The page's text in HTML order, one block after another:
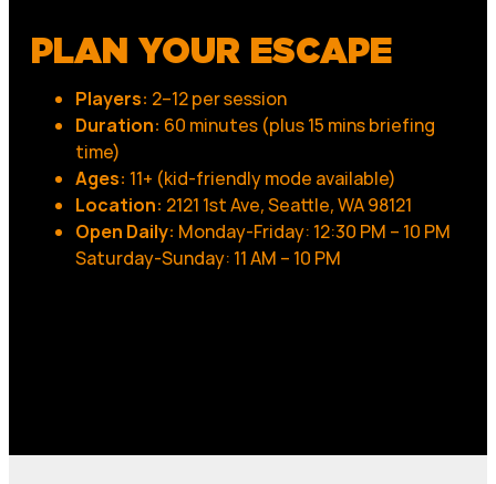
PLAN YOUR ESCAPE
Players: 2–12 per session
Duration: 60 minutes (plus 15 mins briefing
time)
Ages: 11+ (kid-friendly mode available)
Location: 2121 1st Ave, Seattle, WA 98121
Open Daily: Monday-Friday: 12:30 PM – 10 PM
Saturday-Sunday: 11 AM – 10 PM